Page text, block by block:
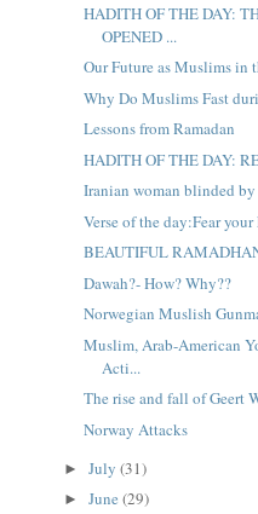
HADITH OF THE DAY:
OPENED ...
Our Future as Muslims in
Why Do Muslims Fast
Lessons from Ramadan
HADITH OF THE DAY:
Iranian woman blinded by
Verse of the day:Fear
BEAUTIFUL
Dawah?- How? Why??
Norwegian Muslish
Muslim, Arab-American
Acti...
The rise and fall of Geert
Norway Attacks
►July(31)
►June(29)